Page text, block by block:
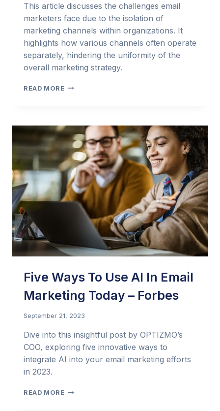
This article discusses the challenges email
marketers face due to the isolation of
marketing channels within organizations. It
highlights how various channels often operate
separately, hindering the uniformity of the
overall marketing strategy.
READ MORE EMAIL
BIG
MARKETING
PICTURE
ONLY
INFLUENCERS
Five Ways To Use AI In Email
Marketing Today – Forbes
September 21, 2023
Dive into this insightful post by OPTIZMO’s
COO, exploring five innovative ways to
integrate AI into your email marketing efforts
in 2023.
READ MORE FIVE